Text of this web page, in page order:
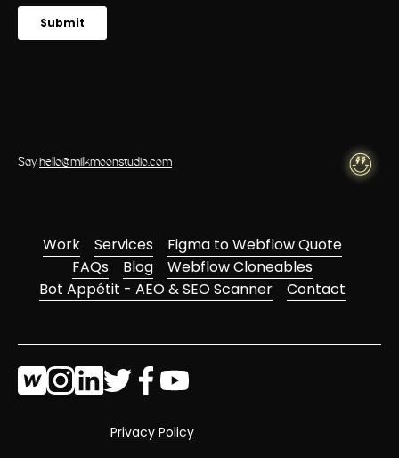
Sayhello@milkmoonstudio.com
Work Services
Figma to Webflow Quote
FAQs
Blog
Webflow Cloneables
Bot Appétit - AEO & SEO Scanner
Contact
Privacy Policy